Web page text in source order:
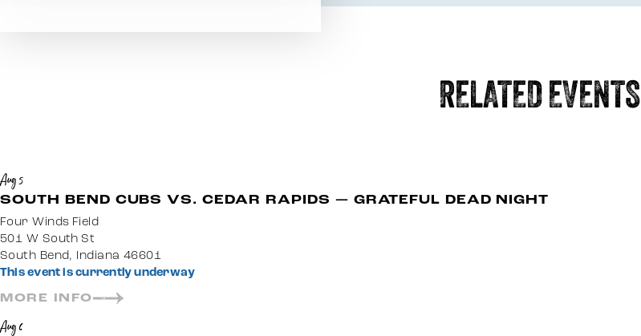
RELATED EVENTS
Aug 5
SOUTH BEND CUBS VS. CEDAR RAPIDS — GRATEFUL DEAD NIGHT
Four Winds Field
501 W South St
South Bend, Indiana 46601
This event is currently underway
MORE INFO
Aug 6